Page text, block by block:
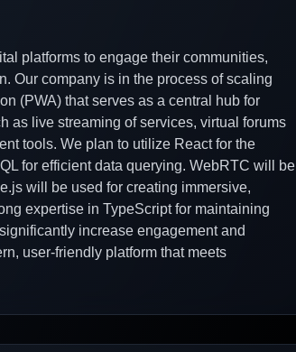
platforms to engage their communities,
Our company is in the process of scaling
(PWA) that serves as a central hub for
as live streaming of services, virtual forums
tools. We plan to utilize React for the
for efficient data querying. WebRTC will be
will be used for creating immersive,
expertise in TypeScript for maintaining
increase engagement and
user-friendly platform that meets